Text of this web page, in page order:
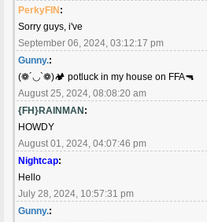
PerkyFIN:
Sorry guys, i've
September 06, 2024, 03:12:17 pm
Gunny.:
(❁´◡`❁)🏕️ potluck in my house on FFA🔫
August 25, 2024, 08:08:20 am
{FH}RAINMAN:
HOWDY
August 01, 2024, 04:07:46 pm
Nightcap:
Hello
July 28, 2024, 10:57:31 pm
Gunny.: